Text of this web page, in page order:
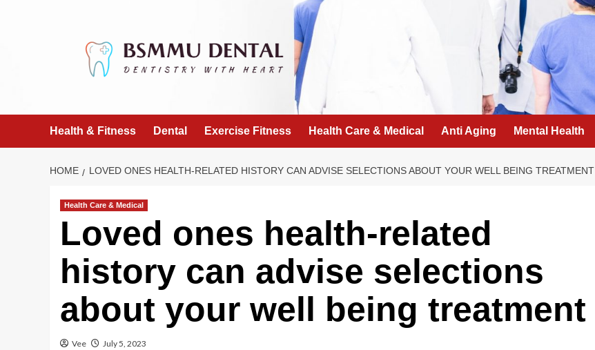
Health & Fitness Dental Exercise Fitness Health Care & Medical Anti Aging Mental Health
HOME LOVED ONES HEALTH-RELATED HISTORY CAN ADVISE SELECTIONS ABOUT YOUR WELL BEING TREATMENT
Health Care & Medical
Loved ones health-related
history can advise selections
about your well being treatment
Vee July 5, 2023